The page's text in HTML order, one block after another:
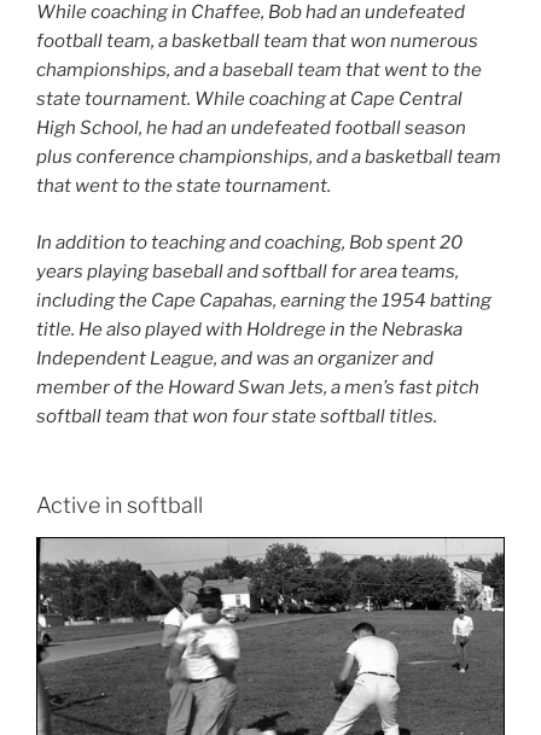
While coaching in Chaffee, Bob had an undefeated
football team, a basketball team that won numerous
championships, and a baseball team that went to the
state tournament. While coaching at Cape Central
High School, he had an undefeated football season
plus conference championships, and a basketball team
that went to the state tournament.
In addition to teaching and coaching, Bob spent 20
years playing baseball and softball for area teams,
including the Cape Capahas, earning the 1954 batting
title. He also played with Holdrege in the Nebraska
Independent League, and was an organizer and
member of the Howard Swan Jets, a men’s fast pitch
softball team that won four state softball titles.
Active in softball